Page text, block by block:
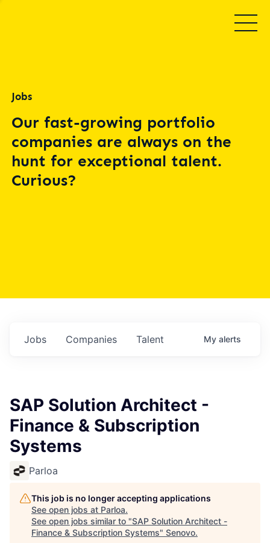
Jobs
Our fast-growing portfolio
companies are always on the
hunt for exceptional talent.
Curious?
Jobs Companies Talent My alerts
SAP Solution Architect -
Finance & Subscription
Systems
Parloa
This job is no longer accepting applications
See open jobs at Parloa.
See open jobs similar to "SAP Solution Architect -
Finance & Subscription Systems" Senovo.